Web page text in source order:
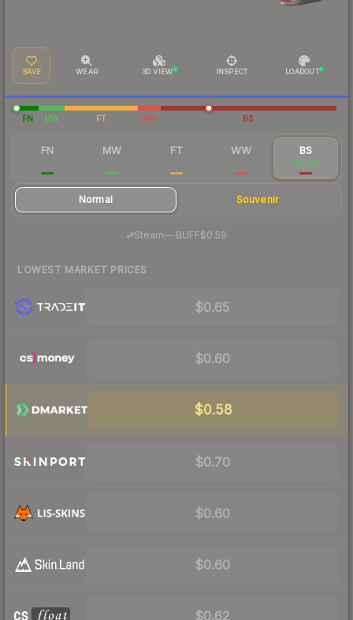
SAVE WEAR 3D VIEW INSPECT LOADOUT
FN MW FT WW BS
FN MW FT WW BS
$0.65
Normal Souvenir
Steam— BUFF$0.59
LOWEST MARKET PRICES
$0.65
$0.60
$0.58
$0.70
$0.60
$0.60
$0.62